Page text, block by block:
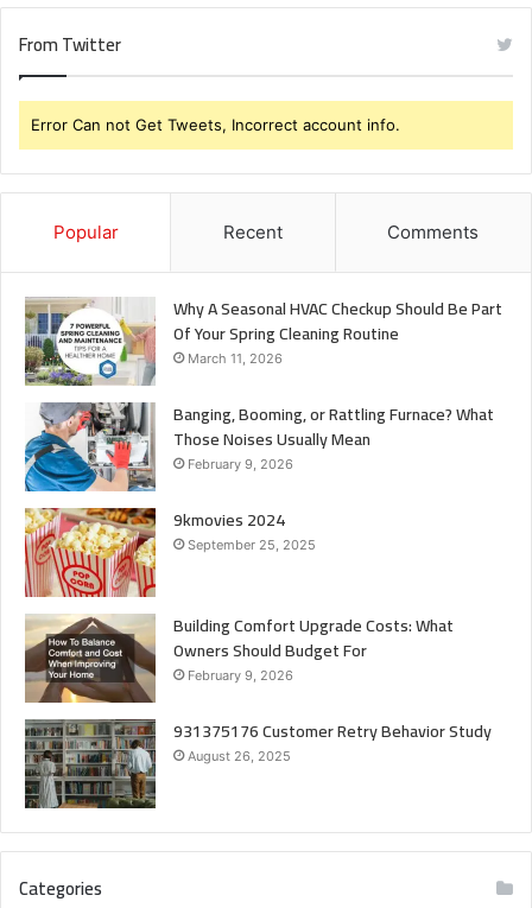
From Twitter
Error Can not Get Tweets, Incorrect account info.
Popular Recent Comments
Why A Seasonal HVAC Checkup Should Be Part
Of Your Spring Cleaning Routine
March 11, 2026
Banging, Booming, or Rattling Furnace? What
Those Noises Usually Mean
February 9, 2026
9kmovies 2024
September 25, 2025
Building Comfort Upgrade Costs: What
Owners Should Budget For
February 9, 2026
931375176 Customer Retry Behavior Study
August 26, 2025
Categories